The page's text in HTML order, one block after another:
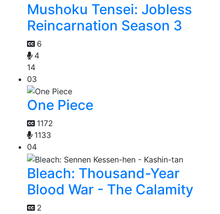
Mushoku Tensei: Jobless
Reincarnation Season 3
6
4
14
03
One Piece
1172
1133
04
Bleach: Thousand-Year
Blood War - The Calamity
2